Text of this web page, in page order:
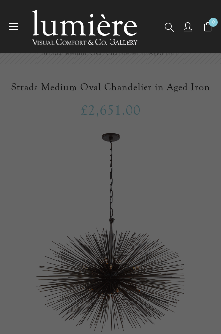
0
Home Ceiling Lights
Chandeliers
Strada Medium Oval Chandelier in Aged Iron
Strada Medium Oval Chandelier in Aged Iron
£2,651.00